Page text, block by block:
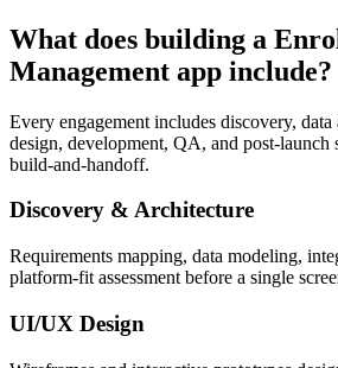
What does building a
Management app include?
Every engagement includes discovery,
design, development, QA, and post-
build-and-handoff.
Discovery & Architecture
Requirements mapping, data modeling,
platform-fit assessment before a single
UI/UX Design